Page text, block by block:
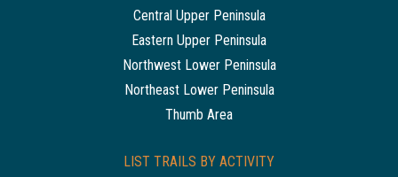
Central Upper Peninsula
Eastern Upper Peninsula
Northwest Lower Peninsula
Northeast Lower Peninsula
Thumb Area
LIST TRAILS BY ACTIVITY